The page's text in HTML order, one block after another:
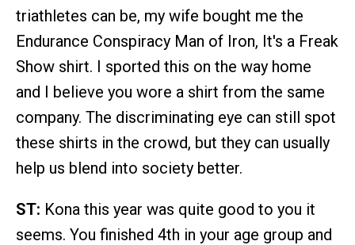
triathletes can be, my wife bought me the
Endurance Conspiracy Man of Iron, It's a Freak
Show shirt. I sported this on the way home
and I believe you wore a shirt from the same
company. The discriminating eye can still spot
these shirts in the crowd, but they can usually
help us blend into society better.
ST: Kona this year was quite good to you it
seems. You finished 4th in your age group and